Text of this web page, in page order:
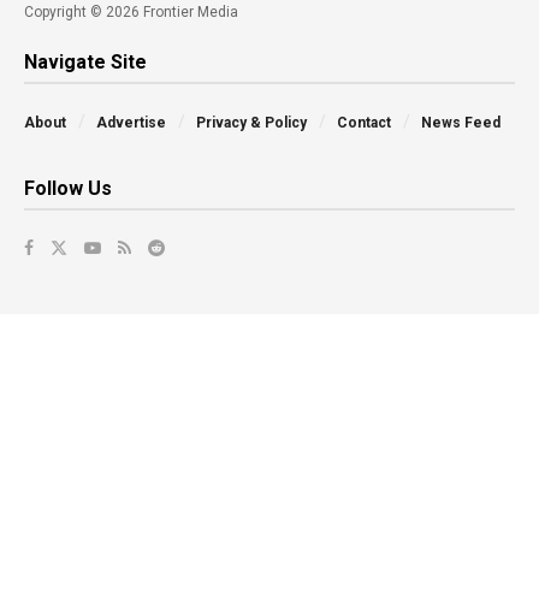
Copyright © 2026 Frontier Media
Navigate Site
About Advertise Privacy & Policy Contact News Feed
Follow Us